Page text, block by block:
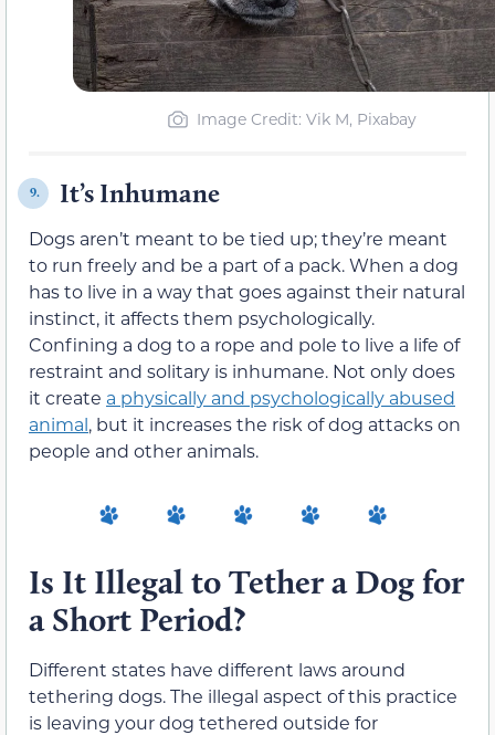
Image Credit: Vik M, Pixabay
9. It’s Inhumane
Dogs aren’t meant to be tied up; they’re meant
to run freely and be a part of a pack. When a dog
has to live in a way that goes against their natural
instinct, it affects them psychologically.
Confining a dog to a rope and pole to live a life of
restraint and solitary is inhumane. Not only does
it create a physically and psychologically abused
animal, but it increases the risk of dog attacks on
people and other animals.
Is It Illegal to Tether a Dog for
a Short Period?
Different states have different laws around
tethering dogs. The illegal aspect of this practice
is leaving your dog tethered outside for